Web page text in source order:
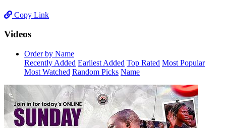
Copy Link
Videos
Order by Name
Recently Added Earliest Added Top Rated Most Popular
Most Watched Random Picks Name